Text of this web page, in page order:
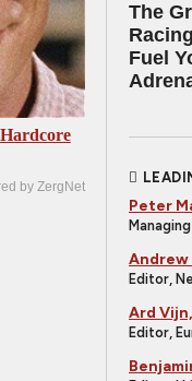
by ZergNet
The
Fuel
Peter
Andrew
Editor,
Ard
Editor,